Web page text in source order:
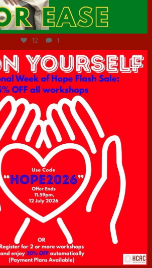
Jul 7
12 1
hcac_sg
Jul 6